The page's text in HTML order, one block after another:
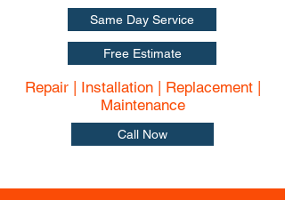
Same Day Service
Free Estimate
Repair | Installation | Replacement |
Maintenance
Call Now